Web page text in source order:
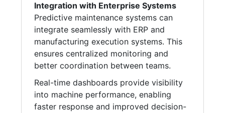
Integration with Enterprise Systems
Predictive maintenance systems can
integrate seamlessly with ERP and
manufacturing execution systems. This
ensures centralized monitoring and
better coordination between teams.
Real-time dashboards provide visibility
into machine performance, enabling
faster response and improved decision-